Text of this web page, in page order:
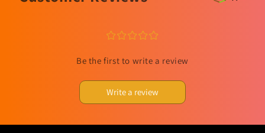
¤¤¤¤¤
Be the first to write a review
Write a review